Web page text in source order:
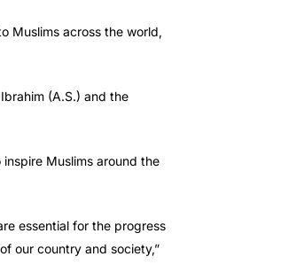
Muslims across the world,
(A.S.) and the
Muslims around the
essential for the progress
our country and society,”